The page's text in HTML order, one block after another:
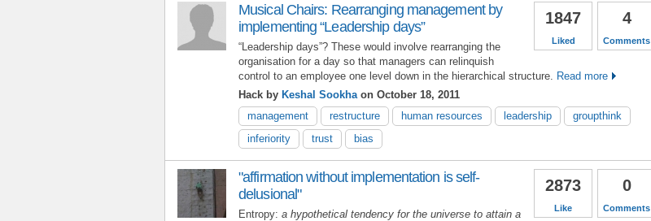
4
Comments
1847
Liked
Musical Chairs: Rearranging management by
implementing “Leadership days”
“Leadership days”? These would involve rearranging the
organisation for a day so that managers can relinquish
control to an employee one level down in the hierarchical structure. Read more
Hack by Keshal Sookha on October 18, 2011
management
restructure human resources leadership
groupthink
inferiority
trust bias
0
Comments
2873
Like
"affirmation without implementation is self-
delusional"
Entropy: a hypothetical tendency for the universe to attain a